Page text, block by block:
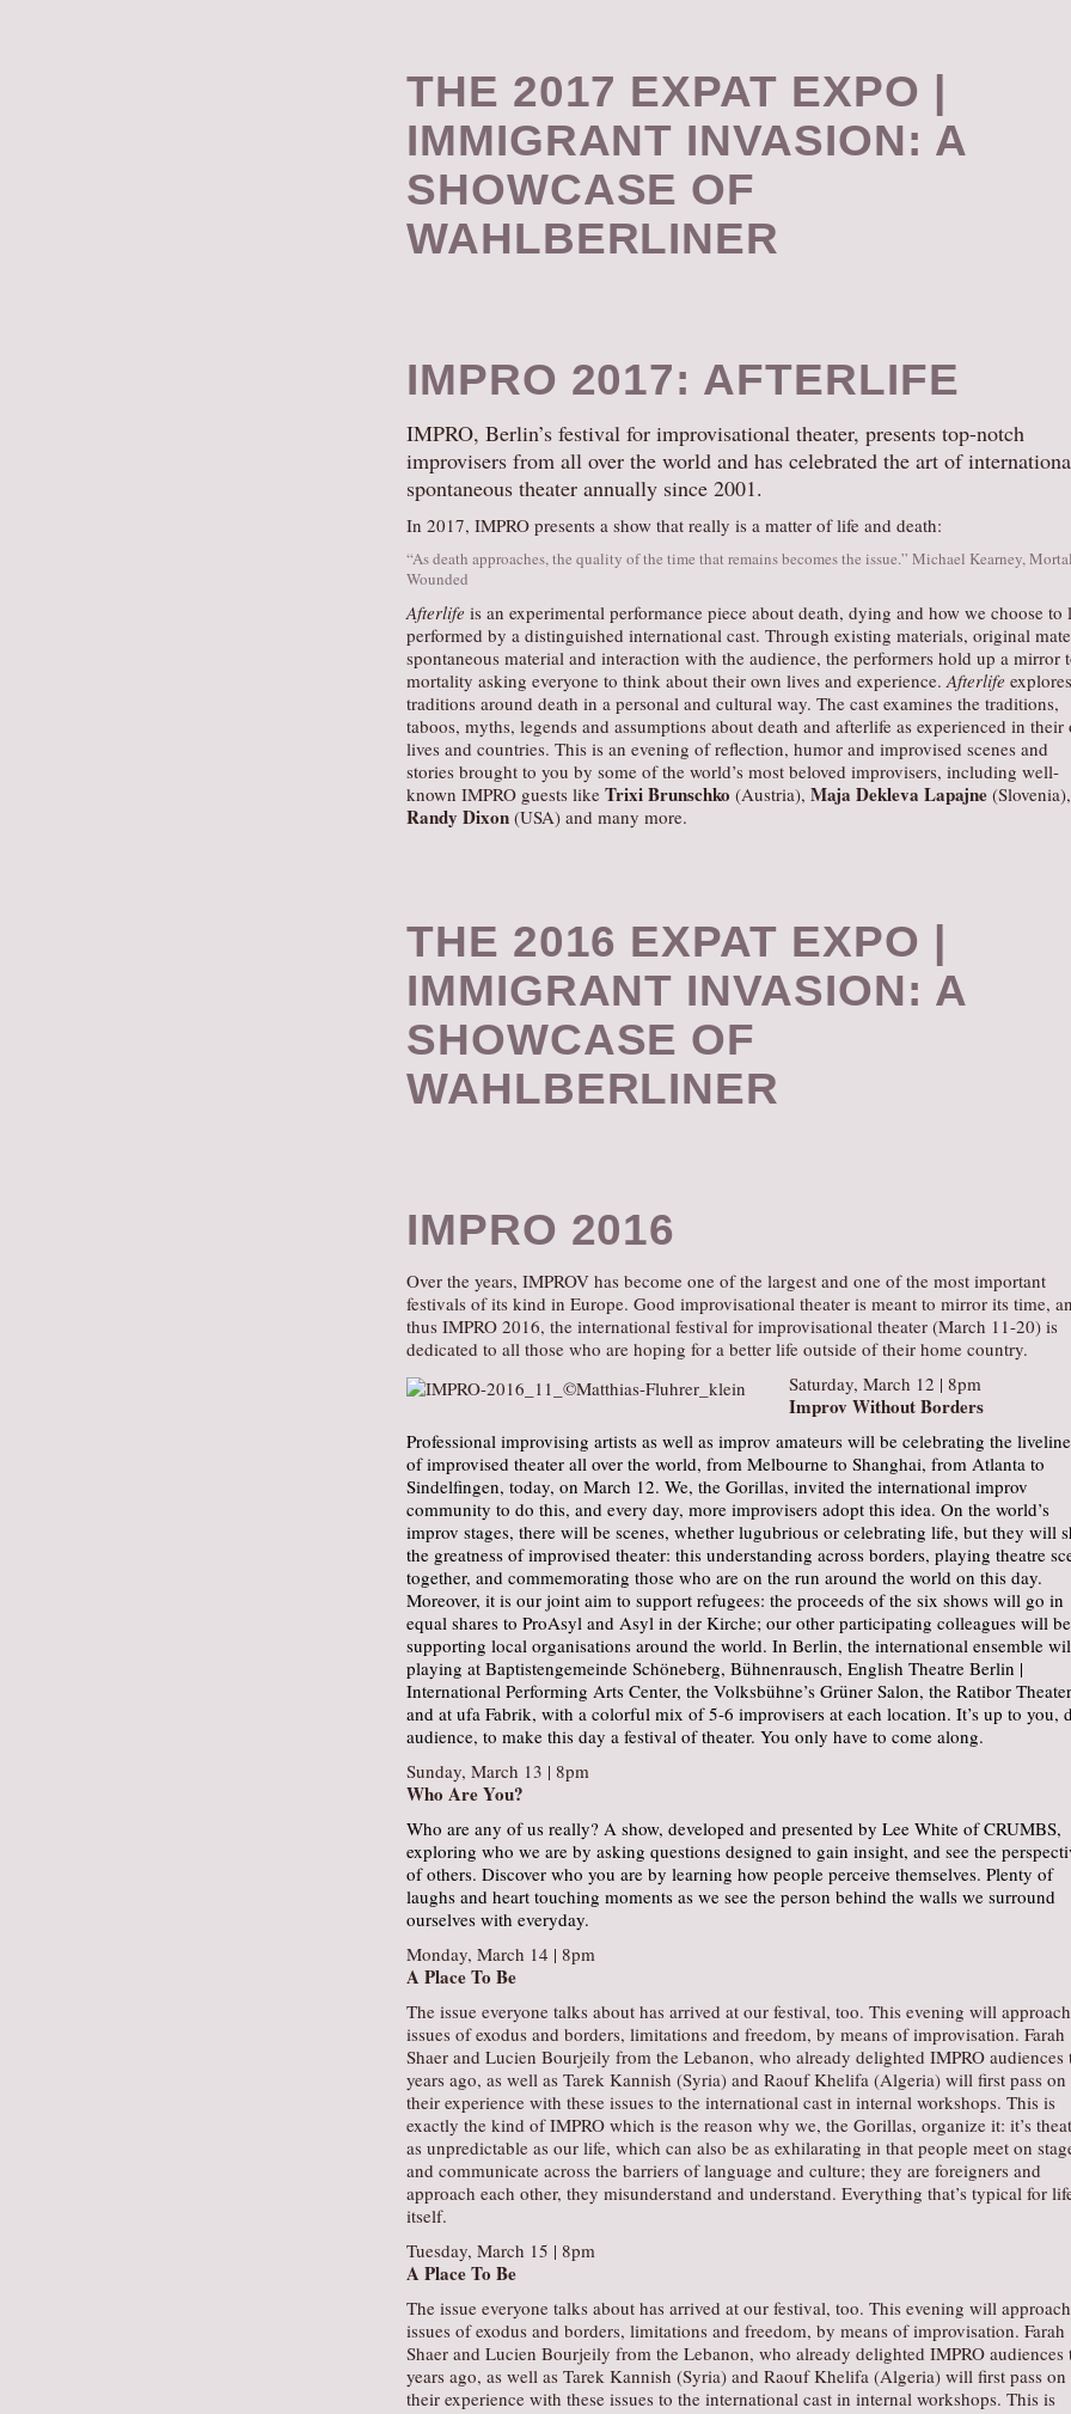
THE 2017 EXPAT EXPO |
IMMIGRANT INVASION: A
SHOWCASE OF
WAHLBERLINER
IMPRO 2017: AFTERLIFE
IMPRO, Berlin’s festival for improvisational theater, presents top-notch
improvisers from all over the world and has celebrated the art of
spontaneous theater annually since 2001.
In 2017, IMPRO presents a show that really is a matter of life and death:
“As death approaches, the quality of the time that remains becomes the issue.” Michael Kearney,
Wounded
Afterlife is an experimental performance piece about death, dying and how we choose to
performed by a distinguished international cast. Through existing materials, original
spontaneous material and interaction with the audience, the performers hold up a mirror
mortality asking everyone to think about their own lives and experience.Afterlife
traditions around death in a personal and cultural way. The cast examines the traditions,
taboos, myths, legends and assumptions about death and afterlife as experienced in their
lives and countries. This is an evening of reflection, humor and improvised scenes and
stories brought to you by some of the world’s most beloved improvisers, including well-
known IMPRO guests like Trixi Brunschko (Austria), Maja Dekleva Lapajne (Slovenia),
Randy Dixon (USA) and many more.
THE 2016 EXPAT EXPO |
IMMIGRANT INVASION: A
SHOWCASE OF
WAHLBERLINER
IMPRO 2016
Over the years, IMPROV has become one of the largest and one of the most important
festivals of its kind in Europe. Good improvisational theater is meant to mirror its time,
thus IMPRO 2016, the international festival for improvisational theater (March 11-20) is
dedicated to all those who are hoping for a better life outside of their home country.
Saturday, March 12 | 8pm
Improv Without Borders
Professional improvising artists as well as improv amateurs will be celebrating the
of improvised theater all over the world, from Melbourne to Shanghai, from Atlanta to
Sindelfingen, today, on March 12. We, the Gorillas, invited the international improv
community to do this, and every day, more improvisers adopt this idea. On the world’s
improv stages, there will be scenes, whether lugubrious or celebrating life, but they will
the greatness of improvised theater: this understanding across borders, playing theatre
together, and commemorating those who are on the run around the world on this day.
Moreover, it is our joint aim to support refugees: the proceeds of the six shows will go in
equal shares to ProAsyl and Asyl in der Kirche; our other participating colleagues will be
supporting local organisations around the world. In Berlin, the international ensemble
playing at Baptistengemeinde Schöneberg, Bühnenrausch, English Theatre Berlin |
International Performing Arts Center, the Volksbühne’s Grüner Salon, the Ratibor
and at ufa Fabrik, with a colorful mix of 5-6 improvisers at each location. It’s up to you,
audience, to make this day a festival of theater. You only have to come along.
Sunday, March 13 | 8pm
Who Are You?
Who are any of us really? A show, developed and presented by Lee White of CRUMBS,
exploring who we are by asking questions designed to gain insight, and see the
of others. Discover who you are by learning how people perceive themselves. Plenty of
laughs and heart touching moments as we see the person behind the walls we surround
ourselves with everyday.
Monday, March 14 | 8pm
A Place To Be
The issue everyone talks about has arrived at our festival, too. This evening will
issues of exodus and borders, limitations and freedom, by means of improvisation. Farah
Shaer and Lucien Bourjeily from the Lebanon, who already delighted IMPRO audiences
years ago, as well as Tarek Kannish (Syria) and Raouf Khelifa (Algeria) will first pass on
their experience with these issues to the international cast in internal workshops. This is
exactly the kind of IMPRO which is the reason why we, the Gorillas, organize it: it’s
as unpredictable as our life, which can also be as exhilarating in that people meet on
and communicate across the barriers of language and culture; they are foreigners and
approach each other, they misunderstand and understand. Everything that’s typical for
itself.
Tuesday, March 15 | 8pm
A Place To Be
The issue everyone talks about has arrived at our festival, too. This evening will
issues of exodus and borders, limitations and freedom, by means of improvisation. Farah
Shaer and Lucien Bourjeily from the Lebanon, who already delighted IMPRO audiences
years ago, as well as Tarek Kannish (Syria) and Raouf Khelifa (Algeria) will first pass on
their experience with these issues to the international cast in internal workshops. This is